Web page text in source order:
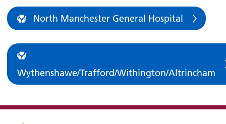
North Manchester General Hospital
Wythenshawe/Trafford/Withington/Altrincham